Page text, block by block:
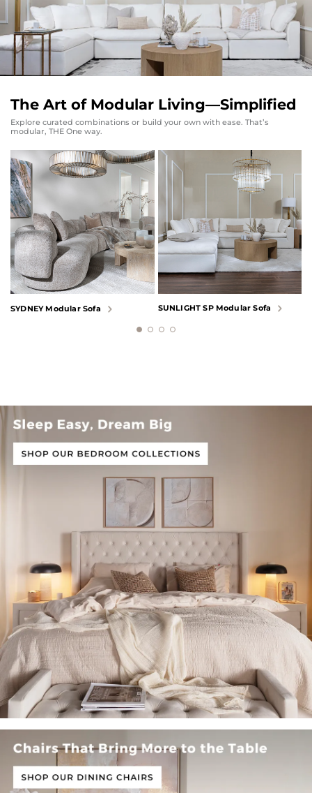
The Art of Modular Living—Simplified
Explore curated combinations or build your own with ease. That’s
modular, THE One way.
SYDNEY Modular Sofa SUNLIGHT SP Modular Sofa